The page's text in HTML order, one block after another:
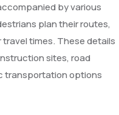
by various
plan their routes,
times. These details
sites, road
transportation options